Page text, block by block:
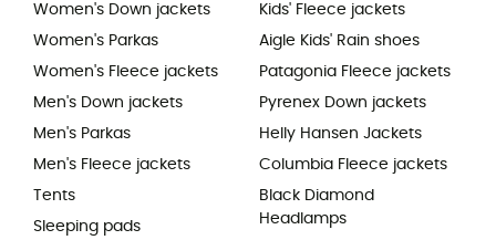
Women's Down jackets
Women's Parkas
Women's Fleece jackets
Men's Down jackets
Men's Parkas
Men's Fleece jackets
Tents
Sleeping pads
Kids' Fleece jackets
Aigle Kids' Rain shoes
Patagonia Fleece jackets
Pyrenex Down jackets
Helly Hansen Jackets
Columbia Fleece jackets
Black Diamond
Headlamps